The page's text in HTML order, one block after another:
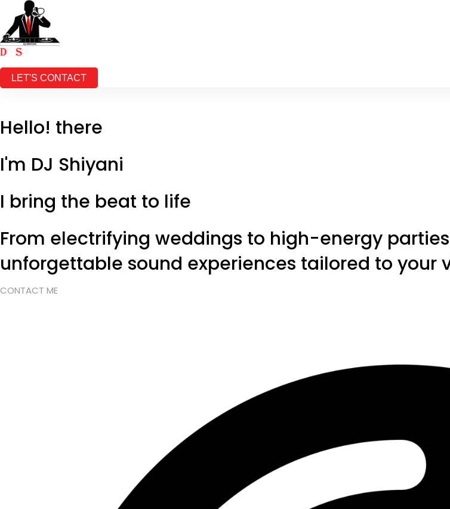
LET'S CONTACT
Hello! there
I'm DJ Shiyani
I bring the beat to life
From electrifying weddings to high-energy
unforgettable sound experiences tailored to your
CONTACT ME